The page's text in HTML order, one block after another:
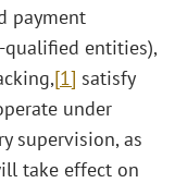
payment
qualified entities),
[1] satisfy
under
supervision, as
take effect on